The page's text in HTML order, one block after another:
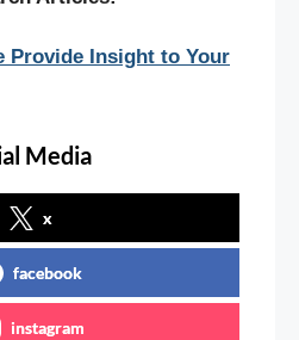
Provide Insight to Your
Media
x
facebook
instagram